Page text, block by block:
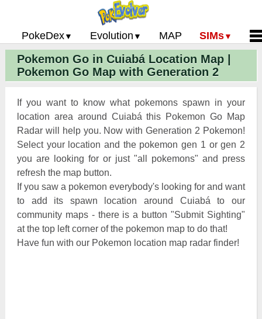
PokeDex
Pokemon Go PokeDex
Pokemon GO Gen 2 List
Pokemon Go Evolution Chart
Pokemon Go Strength/Weakness
Pokemon Go Spawn Locations
Pokemon Go Move List
XP and Level Up Rewards
Pokemon Go Glossary
Pokemon Go Gym Rankings
Evolution
Pokemon Go Evolution CP Calculator
CP Power Up Calculator (IV Calc)
Pokemon Go Buddy System
MAP SIMs
PoGo Gym Battle Simulator
Pokemon Battle Sim
Home
Guides and News
Privacy Policy
Submit Pokemon
Pokemon Go in Cuiabá Location Map |
Pokemon Go Map with Generation 2
If you want to know what pokemons spawn in your
location area around Cuiabá this Pokemon Go Map
Radar will help you. Now with Generation 2 Pokemon!
Select your location and the pokemon gen 1 or gen 2
you are looking for or just "all pokemons" and press
refresh the map button.
If you saw a pokemon everybody's looking for and want
to add its spawn location around Cuiabá to our
community maps - there is a button "Submit Sighting"
at the top left corner of the pokemon map to do that!
Have fun with our Pokemon location map radar finder!